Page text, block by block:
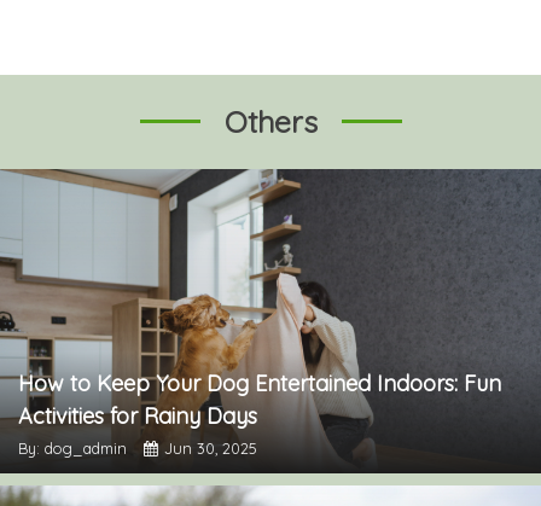
Others
How to Keep Your Dog Entertained Indoors: Fun
Activities for Rainy Days
By: dog_admin Jun 30, 2025